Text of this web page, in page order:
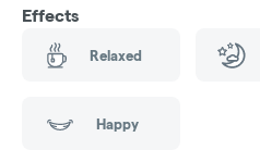
Effects
Relaxed
Happy